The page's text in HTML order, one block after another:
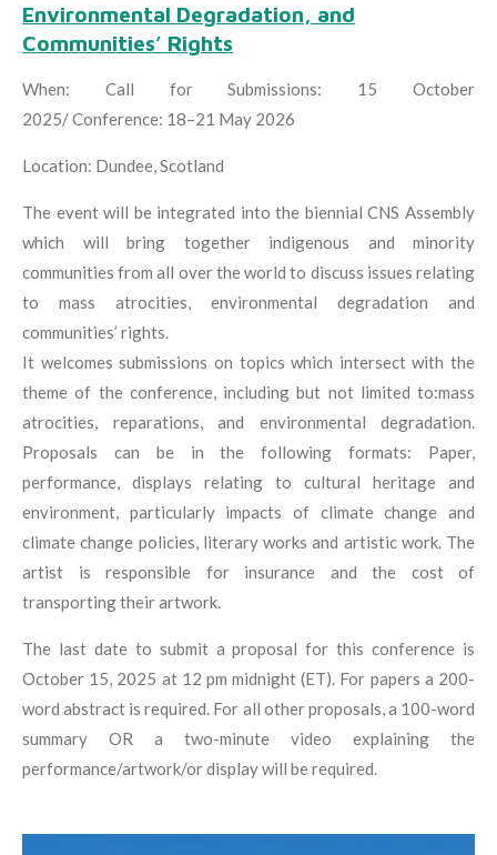
Environmental Degradation, and
Communities’ Rights
When: Call for Submissions: 15 October
2025/Conference: 18–21 May 2026
Location: Dundee, Scotland
The event will be integrated into the biennial CNS Assembly
which will bring together indigenous and minority
communities from all over the world to discuss issues relating
to mass atrocities, environmental degradation and
communities’ rights.
It welcomes submissions on topics which intersect with the
theme of the conference, including but not limited to:mass
atrocities, reparations, and environmental degradation.
Proposals can be in the following formats: Paper,
performance, displays relating to cultural heritage and
environment, particularly impacts of climatechange and
climate change policies, literary works and artistic work. The
artist is responsible for insurance and the cost of
transporting their artwork.
The last date to submit a proposal for this conference is
October 15, 2025 at 12 pm midnight(ET). For papers a 200-
word abstract is required. For all other proposals, a 100-word
summary OR a two-minute video explaining the
performance/artwork/or display will be required.